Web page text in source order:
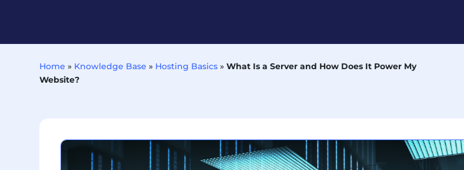
Home » Knowledge Base » Hosting Basics »What Is a Server and How Does It Power My
Website?